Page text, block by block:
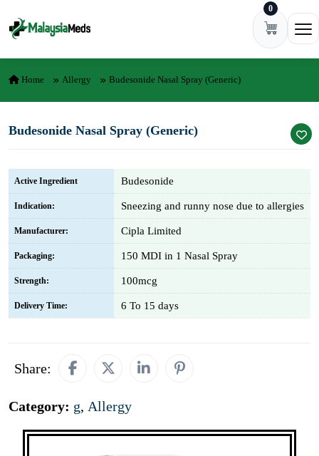
0
Home Allergy Budesonide Nasal Spray (Generic)
Budesonide Nasal Spray (Generic)
Active Ingredient Budesonide
Indication: Sneezing and runny nose due to allergies
Manufacturer: Cipla Limited
Packaging: 150 MDI in 1 Nasal Spray
Strength: 100mcg
Delivery Time: 6 To 15 days
Share:
Category: g, Allergy